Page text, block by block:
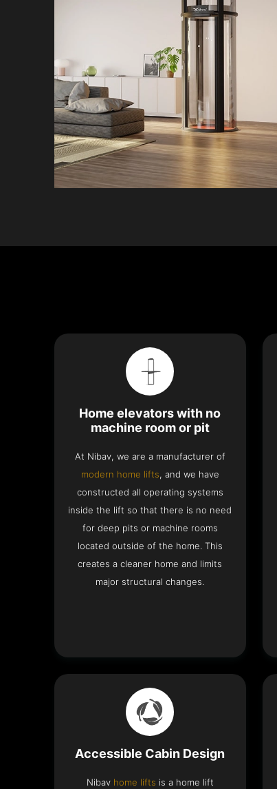
Home elevators with no
machine room or pit
At Nibav, we are a manufacturer of
modern home lifts, and we have
constructed all operating systems
inside the lift so that there is no need
for deep pits or machine rooms
located outside of the home. This
creates a cleaner home and limits
major structural changes.
Accessible Cabin Design
Nibav home lifts is a home lift